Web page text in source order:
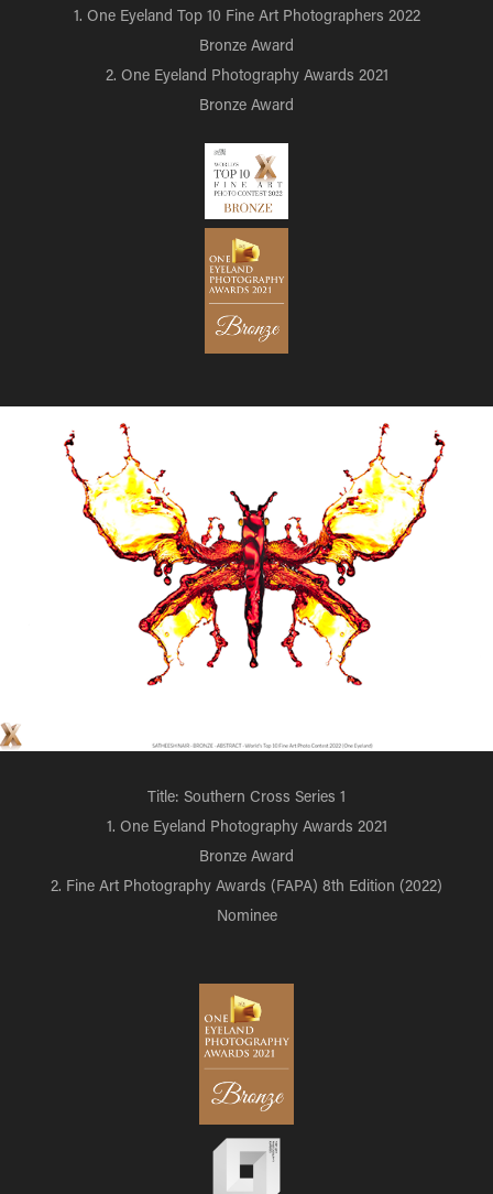
1. One Eyeland Top 10 Fine Art Photographers 2022
Bronze Award
2. One Eyeland Photography Awards 2021
Bronze Award
Title: Southern Cross Series 1
1. One Eyeland Photography Awards 2021
Bronze Award
2. Fine Art Photography Awards (FAPA) 8th Edition (2022)
Nominee